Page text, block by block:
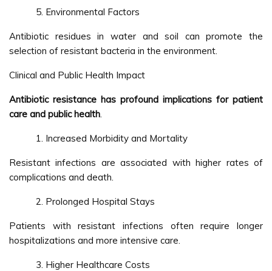
Environmental Factors
Antibiotic residues in water and soil can promote the
selection of resistant bacteria in the environment.
Clinical and Public Health Impact
Antibiotic resistance has profound implications for patient
care and public health.
Increased Morbidity and Mortality
Resistant infections are associated with higher rates of
complications and death.
Prolonged Hospital Stays
Patients with resistant infections often require longer
hospitalizations and more intensive care.
Higher Healthcare Costs